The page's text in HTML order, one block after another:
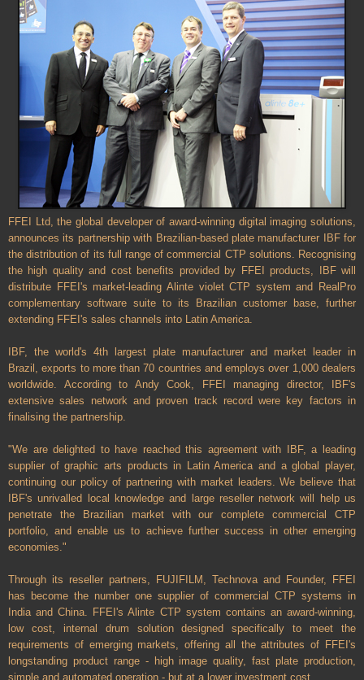
FFEI Ltd, the global developer of award-winning digital imaging solutions,
announces its partnership with Brazilian-based plate manufacturer IBF for
the distribution of its full range of commercial CTP solutions. Recognising
the high quality and cost benefits provided by FFEI products, IBF will
distribute FFEI's market-leading Alinte violet CTP system and RealPro
complementary software suite to its Brazilian customer base, further
extending FFEI's sales channels into Latin America.
IBF, the world's 4th largest plate manufacturer and market leader in
Brazil, exports to more than 70 countries and employs over 1,000 dealers
worldwide. According to Andy Cook, FFEI managing director, IBF's
extensive sales network and proven track record were key factors in
finalising the partnership.
"We are delighted to have reached this agreement with IBF, a leading
supplier of graphic arts products in Latin America and a global player,
continuing our policy of partnering with market leaders. We believe that
IBF's unrivalled local knowledge and large reseller network will help us
penetrate the Brazilian market with our complete commercial CTP
portfolio, and enable us to achieve further success in other emerging
economies."
Through its reseller partners, FUJIFILM, Technova and Founder, FFEI
has become the number one supplier of commercial CTP systems in
India and China. FFEI's Alinte CTP system contains an award-winning,
low cost, internal drum solution designed specifically to meet the
requirements of emerging markets, offering all the attributes of FFEI's
longstanding product range - high image quality, fast plate production,
simple and automated operation - but at a lower investment cost.